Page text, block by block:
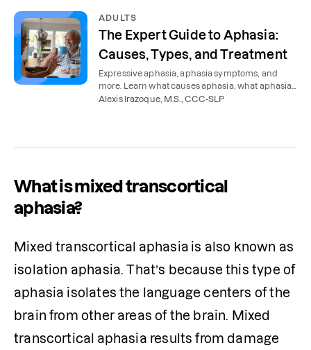
ADULTS
The Expert Guide to Aphasia:
Causes, Types, and Treatment
Expressive aphasia, aphasia symptoms, and
more. Learn what causes aphasia, what aphasia
sounds like, and how aphasia is treated.
Alexis Irazoque, M.S., CCC-SLP
What is mixed transcortical
aphasia?
Mixed transcortical aphasia is also known as
isolation aphasia. That’s because this type of
aphasia isolates the language centers of the
brain from other areas of the brain. Mixed
transcortical aphasia results from damage